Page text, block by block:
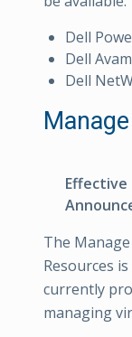
Dell
Dell
Dell
Effective
The
Resources
currently
managing